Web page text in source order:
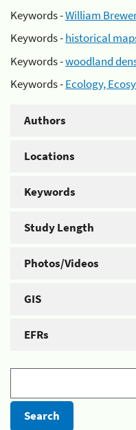
Keywords -William
Keywords -historical
Keywords -woodland
Keywords -Ecology,
Authors
Locations
Keywords
Study Length
Photos/Videos
GIS
EFRs